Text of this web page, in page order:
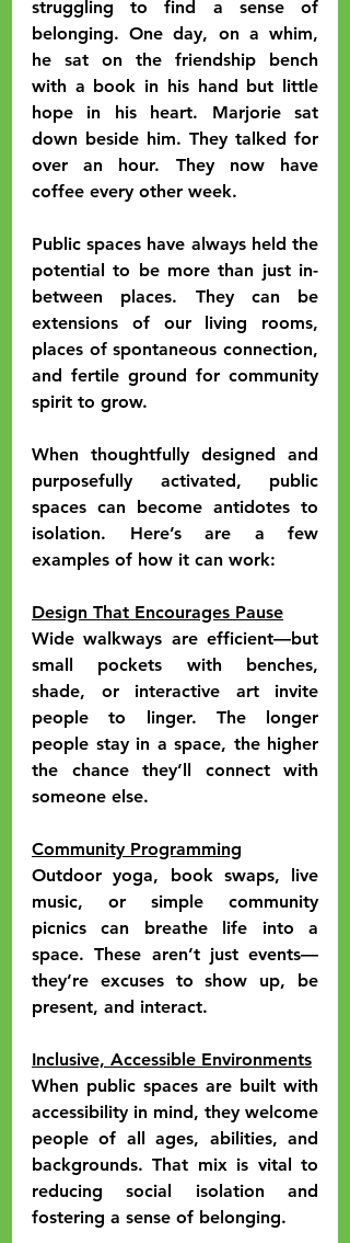
struggling to find a sense of
belonging. One day, on a whim,
he sat on the friendship bench
with a book in his hand but little
hope in his heart. Marjorie sat
down beside him. They talked for
over an hour. They now have
coffee every other week.
Public spaces have always held the
potential to be more than just in-
between places. They can be
extensions of our living rooms,
places of spontaneous connection,
and fertile ground for community
spirit to grow.
When thoughtfully designed and
purposefully activated, public
spaces can become antidotes to
isolation. Here’s are a few
examples of how it can work:
Design That Encourages Pause
Wide walkways are efficient—but
small pockets with benches,
shade, or interactive art invite
people to linger. The longer
people stay in a space, the higher
the chance they’ll connect with
someone else.
Community Programming
Outdoor yoga, book swaps, live
music, or simple community
picnics can breathe life into a
space. These aren’t just events—
they’re excuses to show up, be
present, and interact.
Inclusive, Accessible Environments
When public spaces are built with
accessibility in mind, they welcome
people of all ages, abilities, and
backgrounds. That mix is vital to
reducing social isolation and
fostering a sense of belonging.